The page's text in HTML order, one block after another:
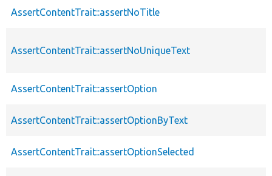
AssertContentTrait::assertNoTitle
AssertContentTrait::assertNoUniqueText
AssertContentTrait::assertOption
AssertContentTrait::assertOptionByText
AssertContentTrait::assertOptionSelected